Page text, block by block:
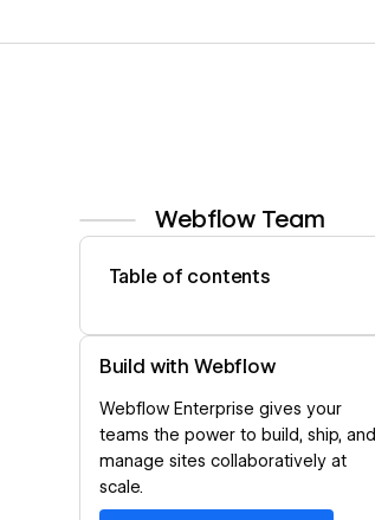
Webflow Team
Table of contents
Build with Webflow
Webflow Enterprise gives your
teams the power to build, ship, and
manage sites collaboratively at
scale.